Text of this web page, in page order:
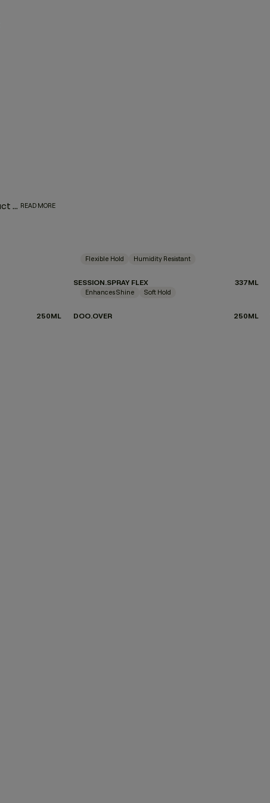
Master the art of the perfect finish with our lineup of hair sprays. Each product was designed by experts and put to the test by professionals for optimum performance. From touchable texture to slicked-back styles or frizz-free finishes, if you’re on the hunt for the best hair spray for your hair type and finish, look no further we’ve got your match. READ MORE
Flexible Hold Humidity Resistant
SESSION.SPRAY FLEX 337ML
250ML
Enhances Shine Soft Hold
DOO.OVER 250ML